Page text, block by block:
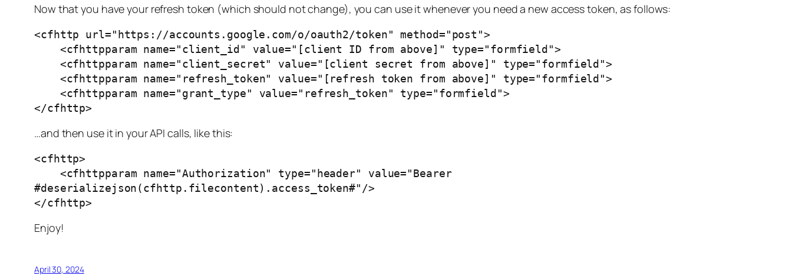
Now that you have your refresh token (which should not change), you can use it whenever you need a new access token, as follows:
<cfhttp url="https://accounts.google.com/o/oauth2/token" method="post">
</cfhttp>
…and then use it in your API calls, like this:
<cfhttp>
#deserializejson(cfhttp.filecontent).access_token#"/>
</cfhttp>
Enjoy!
April 30, 2024